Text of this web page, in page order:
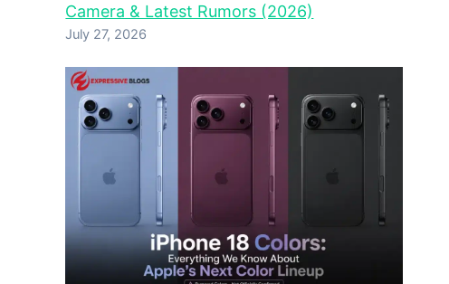
Camera & Latest Rumors (2026)
July 27, 2026